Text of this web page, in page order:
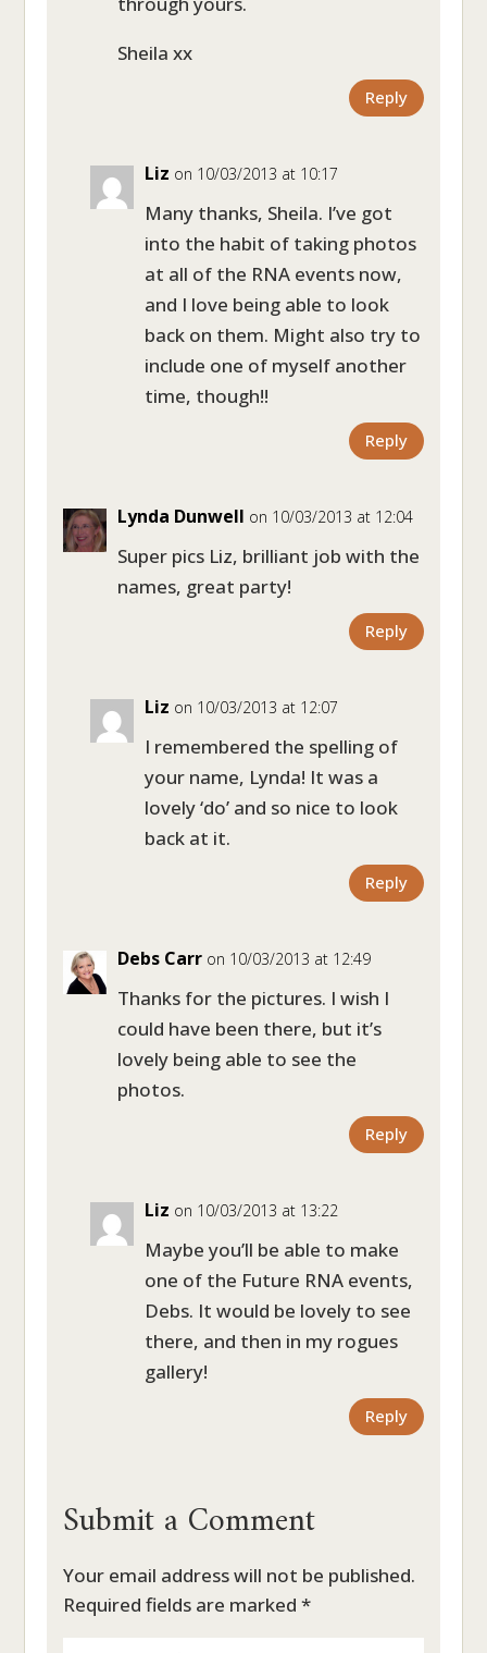
Sheila xx
Reply
Liz on 10/03/2013 at 10:17
Many thanks, Sheila. I’ve got
into the habit of taking photos
at all of the RNA events now,
and I love being able to look
back on them. Might also try to
include one of myself another
time, though!!
Reply
Lynda Dunwell on 10/03/2013 at 12:04
Super pics Liz, brilliant job with the
names, great party!
Reply
Liz on 10/03/2013 at 12:07
I remembered the spelling of
your name, Lynda! It was a
lovely ‘do’ and so nice to look
back at it.
Reply
Debs Carr on 10/03/2013 at 12:49
Thanks for the pictures. I wish I
could have been there, but it’s
lovely being able to see the
photos.
Reply
Liz on 10/03/2013 at 13:22
Maybe you’ll be able to make
one of the Future RNA events,
Debs. It would be lovely to see
there, and then in my rogues
gallery!
Reply
Submit a Comment
Your email address will not be published.
Required fields are marked*